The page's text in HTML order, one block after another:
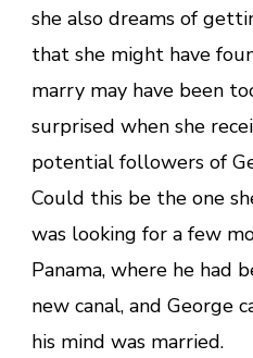
she also dreams of
that she might have
marry may have been
surprised when she
potential followers of
Could this be the one
was looking for a few
Panama, where he had
new canal, and George
his mind was married.